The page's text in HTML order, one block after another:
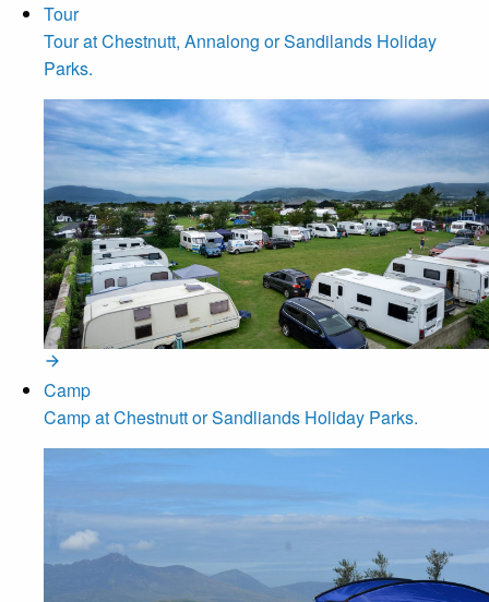
Tour
Tour at Chestnutt, Annalong or Sandilands Holiday
Parks.
Camp
Camp at Chestnutt or Sandliands Holiday Parks.